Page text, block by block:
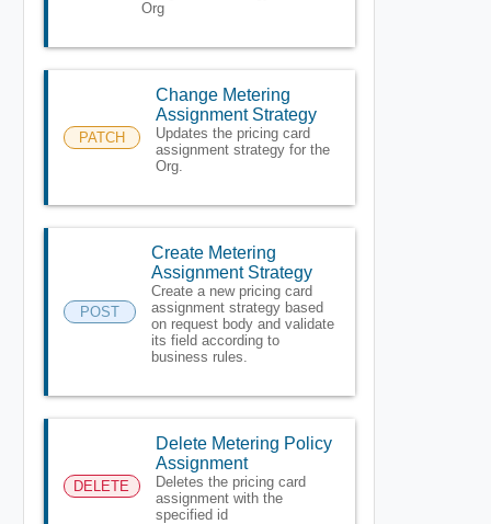
Org
PATCH
Change Metering
Assignment Strategy
Updates the pricing card
assignment strategy for the
Org.
POST
Create Metering
Assignment Strategy
Create a new pricing card
assignment strategy based
on request body and validate
its field according to
business rules.
DELETE
Delete Metering Policy
Assignment
Deletes the pricing card
assignment with the
specified id